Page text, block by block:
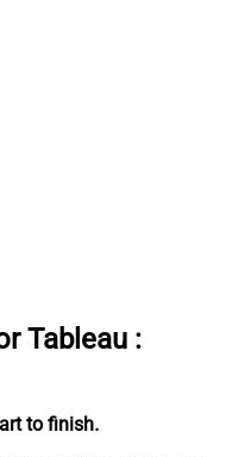
Tableau :
to finish.